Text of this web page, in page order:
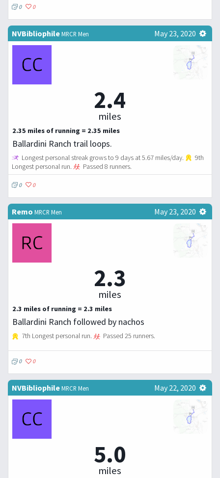
0 0
NVBibliophileMRCR Men May 23, 2020
2.4
miles
2.35 miles of running = 2.35 miles
Ballardini Ranch trail loops.
Longest personal streak grows to 9 days at 5.67 miles/day.
9th
Longest personal run.
Passed 8 runners.
0 0
Remo MRCR Men May 23, 2020
2.3
miles
2.3 miles of running = 2.3 miles
Ballardini Ranch followed by nachos
7th Longest personal run. Passed 25 runners.
0 0
NVBibliophileMRCR Men May 22, 2020
5.0
miles